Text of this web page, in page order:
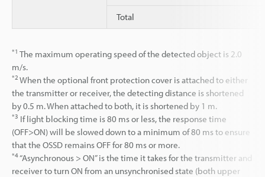
Total
*1 The maximum operating speed of the detected object is 2.0
m/s.
*2 When the optional front protection cover is attached to either
the transmitter or receiver, the detecting distance is shortened
by 0.5 m. When attached to both, it is shortened by 1 m.
*3 If light blocking time is 80 ms or less, the response time
(OFF>ON) will be slowed down to a minimum of 80 ms to ensure
that the OSSD remains OFF for 80 ms or more.
*4“Asynchronous > ON” is the time it takes for the transmitter and
receiver to turn ON from an unsynchronised state (both upper